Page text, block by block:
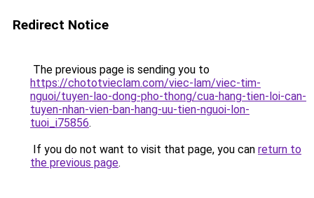
Redirect Notice
The previous page is sending you to
https://chototvieclam.com/viec-lam/viec-tim-
nguoi/tuyen-lao-dong-pho-thong/cua-hang-tien-loi-can-
tuyen-nhan-vien-ban-hang-uu-tien-nguoi-lon-
tuoi_i75856.
If you do not want to visit that page, you can return to
the previous page.